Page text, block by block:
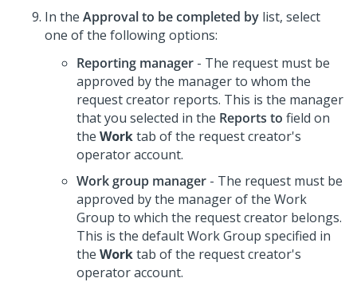
In the Approval to be completed by list, select
one of the following options:
Reporting manager - The request must be
approved by the manager to whom the
request creator reports. This is the manager
that you selected in the Reports to field on
the Worktab of the request creator's
operator account.
Work group manager - The request must be
approved by the manager of the Work
Group to which the request creator belongs.
This is the default Work Group specified in
the Worktab of the request creator's
operator account.